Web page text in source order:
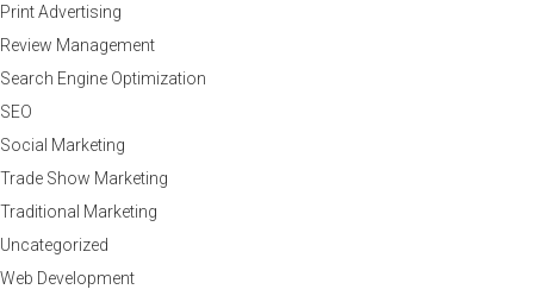
Print Advertising
Review Management
Search Engine Optimization
SEO
Social Marketing
Trade Show Marketing
Traditional Marketing
Uncategorized
Web Development